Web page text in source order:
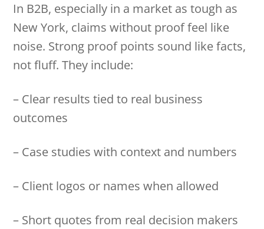
In B2B, especially in a market as tough as
New York, claims without proof feel like
noise. Strong proof points sound like facts,
not fluff. They include:
– Clear results tied to real business
outcomes
– Case studies with context and numbers
– Client logos or names when allowed
– Short quotes from real decision makers